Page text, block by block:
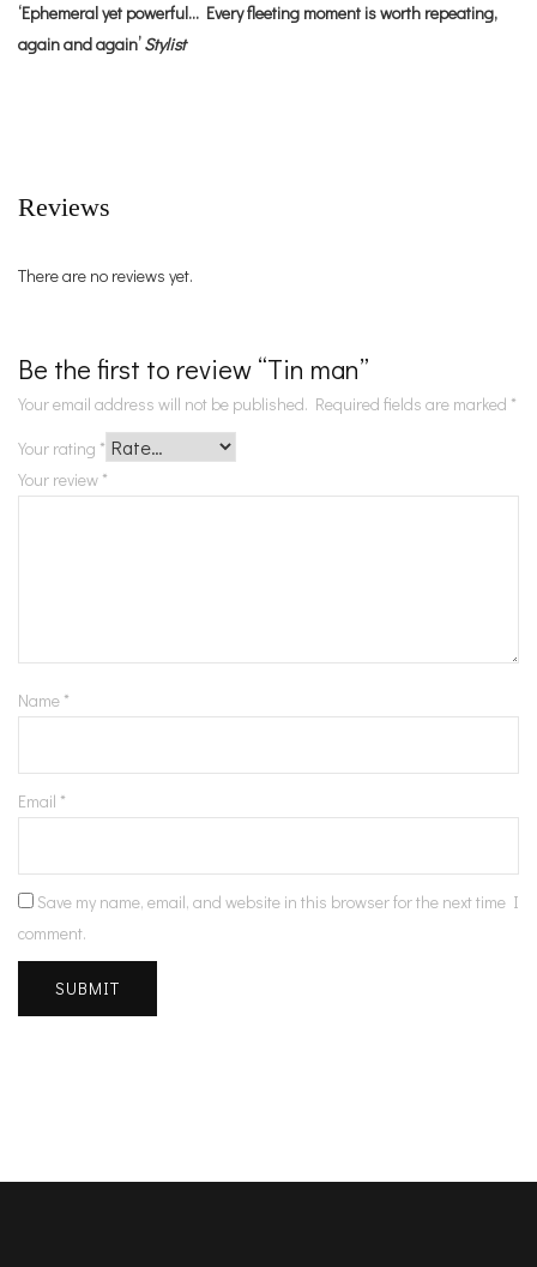
‘Ephemeral yet powerful… Every fleeting moment is worth repeating,
again and again’Stylist
Reviews
There are no reviews yet.
Be the first to review “Tin man”
Your email address will not be published. Required fields are marked *
Your rating *
Your review *
Name *
Email *
Save my name, email, and website in this browser for the next time I
comment.